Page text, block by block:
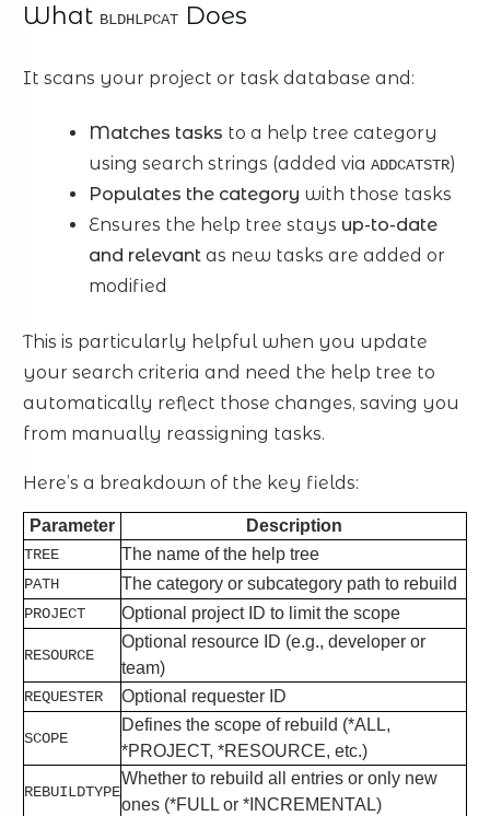
What BLDHLPCAT Does
It scans your project or task database and:
Matches tasks to a help tree category
using search strings (added via ADDCATSTR)
Populates the category with those tasks
Ensures the help tree stays up-to-date
and relevant as new tasks are added or
modified
This is particularly helpful when you update
your search criteria and need the help tree to
automatically reflect those changes, saving you
from manually reassigning tasks.
Here’s a breakdown of the key fields:
Parameter Description
TREE The name of the help tree
PATH The category or subcategory path to rebuild
PROJECT Optional project ID to limit the scope
RESOURCE
Optional resource ID (e.g., developer or
team)
REQUESTER Optional requester ID
SCOPE
Defines the scope of rebuild (*ALL,
*PROJECT, *RESOURCE, etc.)
REBUILDTYPE
Whether to rebuild all entries or only new
ones (*FULL or *INCREMENTAL)